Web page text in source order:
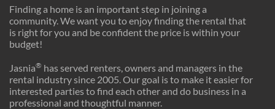
Finding a home is an important step in joining a
community. We want you to enjoy finding the rental that
is right for you and be confident the price is within your
budget!
Jasnia® has served renters, owners and managers in the
rental industry since 2005. Our goal is to make it easier for
interested parties to find each other and do business in a
professional and thoughtful manner.